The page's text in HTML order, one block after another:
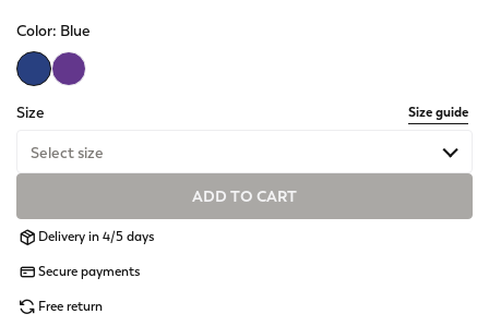
Color: Blue
Size
Size guide
Select size
ADD TO CART
Delivery in 4/5 days
Secure payments
Free return